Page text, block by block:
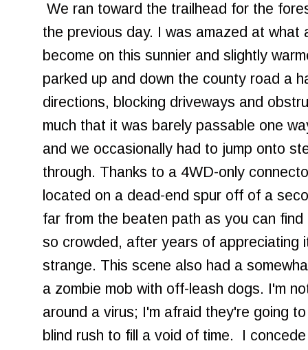
We ran toward the trailhead for the
the previous day. I was amazed at what
become on this sunnier and slightly
parked up and down the county road a
directions, blocking driveways and
much that it was barely passable one
and we occasionally had to jump onto
through. Thanks to a 4WD-only
located on a dead-end spur off of a
far from the beaten path as you can
so crowded, after years of appreciating
strange. This scene also had a
a zombie mob with off-leash dogs. I'm
around a virus; I'm afraid they're going
blind rush to fill a void of time. I